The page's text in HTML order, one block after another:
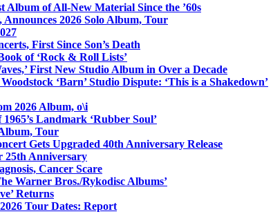
Album of All-New Material Since the ’60s
Announces 2026 Solo Album, Tour
First Since Son’s Death
of ‘Rock & Roll Lists’
First New Studio Album in Over a Decade
‘Barn’ Studio Dispute: ‘This is a Shakedown’
2026 Album, o\i
Landmark ‘Rubber Soul’
Tour
Gets Upgraded 40th Anniversary Release
25th Anniversary
Cancer Scare
Warner Bros./Rykodisc Albums’
Returns
Tour Dates: Report